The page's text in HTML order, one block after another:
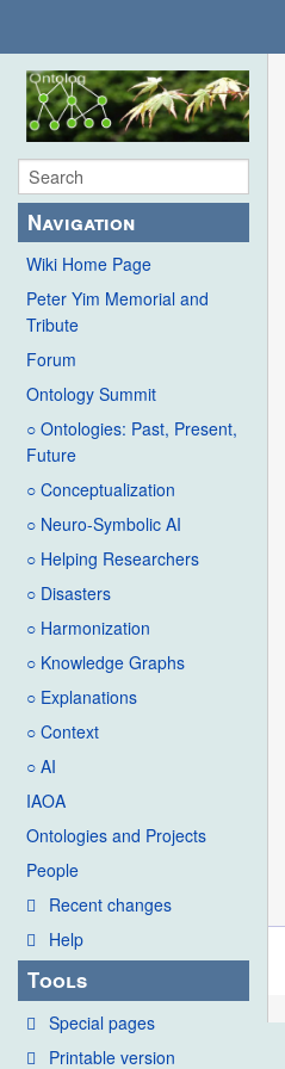
Navigation
Wiki Home Page
Peter Yim Memorial and
Tribute
Forum
Ontology Summit
○ Ontologies: Past, Present,
Future
○ Conceptualization
○ Neuro-Symbolic AI
○ Helping Researchers
○ Disasters
○ Harmonization
○ Knowledge Graphs
○ Explanations
○ Context
○ AI
IAOA
Ontologies and Projects
People
Recent changes
Help
Tools
Special pages
Printable version